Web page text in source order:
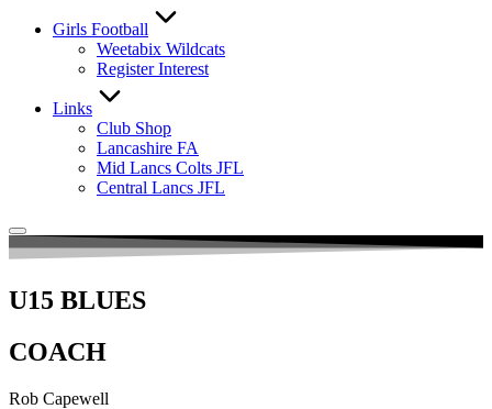
Girls Football
Weetabix Wildcats
Register Interest
Links
Club Shop
Lancashire FA
Mid Lancs Colts JFL
Central Lancs JFL
U15 BLUES
COACH
Rob Capewell